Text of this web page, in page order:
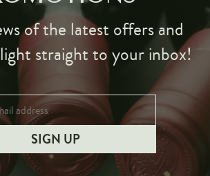
of the latest offers and
straight to your inbox!